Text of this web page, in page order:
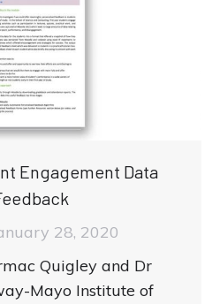
Engagement Data
28, 2020
Quigley and Dr
Mayo Institute of